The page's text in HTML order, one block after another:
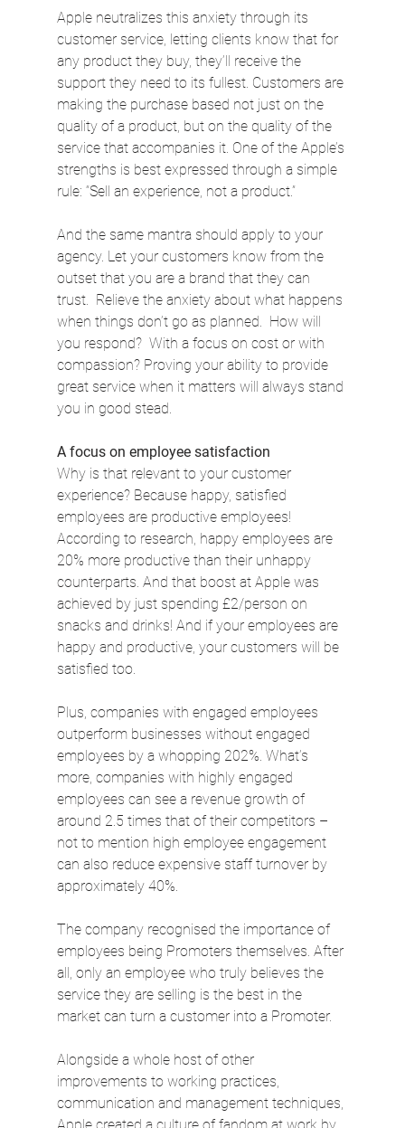
Apple neutralizes this anxiety through its
customer service, letting clients know that for
any product they buy, they’ll receive the
support they need to its fullest. Customers are
making the purchase based not just on the
quality of a product, but on the quality of the
service that accompanies it. One of the Apple’s
strengths is best expressed through a simple
rule: “Sell an experience, not a product.”
And the same mantra should apply to your
agency. Let your customers know from the
outset that you are a brand that they can
trust.  Relieve the anxiety about what happens
when things don’t go as planned.  How will
you respond?  With a focus on cost or with
compassion? Proving your ability to provide
great service when it matters will always stand
you in good stead.
A focus on employee satisfaction
Why is that relevant to your customer
experience? Because happy, satisfied
employees are productive employees!
According to research, happy employees are
20% more productive than their unhappy
counterparts. And that boost at Apple was
achieved by just spending £2/person on
snacks and drinks! And if your employees are
happy and productive, your customers will be
satisfied too.
Plus, companies with engaged employees
outperform businesses without engaged
employees by a whopping 202%. What’s
more, companies with highly engaged
employees can see a revenue growth of
around 2.5 times that of their competitors –
not to mention high employee engagement
can also reduce expensive staff turnover by
approximately 40%.
The company recognised the importance of
employees being Promoters themselves. After
all, only an employee who truly believes the
service they are selling is the best in the
market can turn a customer into a Promoter.
Alongside a whole host of other
improvements to working practices,
communication and management techniques,